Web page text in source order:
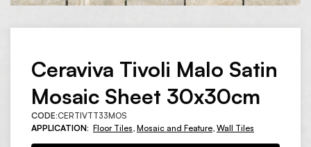
Ceraviva Tivoli Malo Satin
Mosaic Sheet 30x30cm
CODE:CERTIVTT33MOS
APPLICATION: Floor Tiles, Mosaic and Feature, Wall Tiles